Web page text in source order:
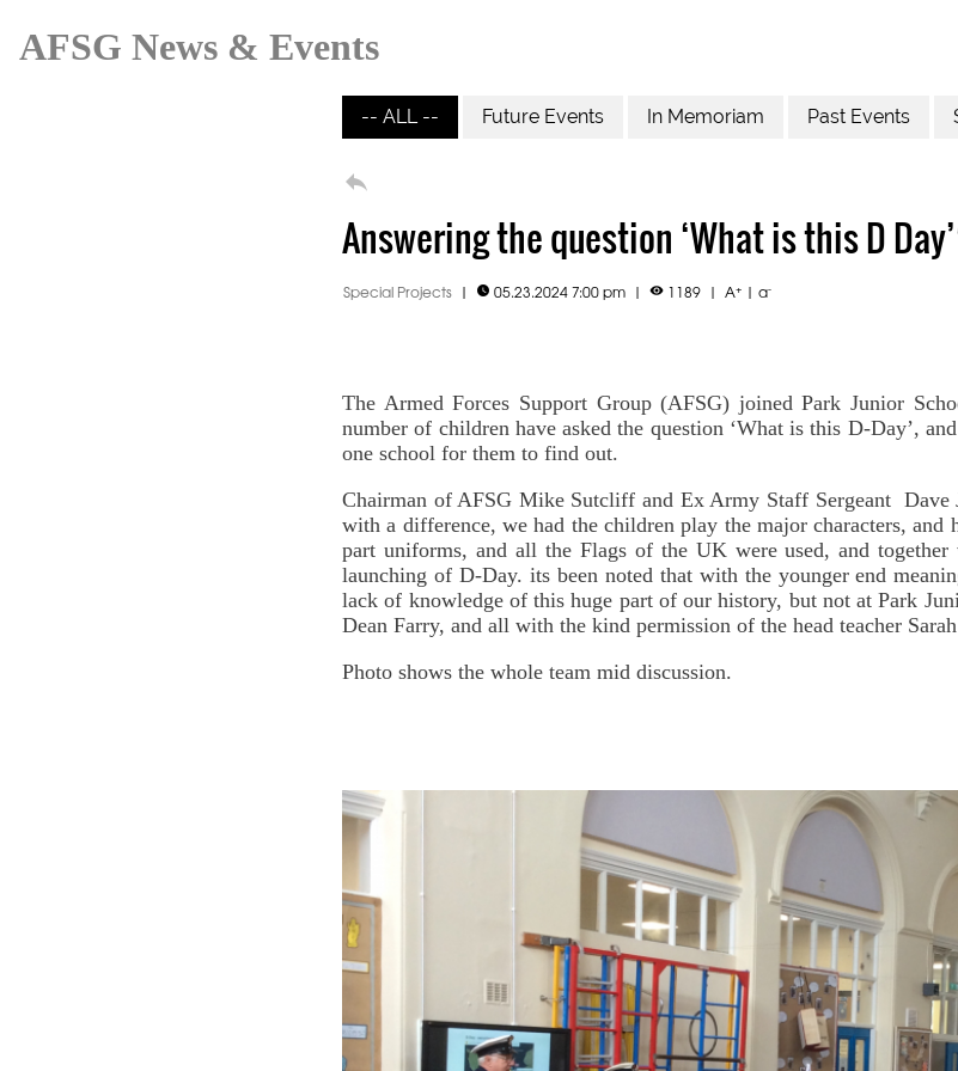
AFSG News & Events
-- ALL -- Future Events In Memoriam Past Events

Answering the question ‘What is this D
Special Projects |  05.23.2024 7:00 pm |  1189 | A+ | a-
The Armed Forces Support Group (AFSG) joined Park Junior
number of children have asked the question ‘What is this D-Day’,
one school for them to find out.
Chairman of AFSG Mike Sutcliff and Ex Army Staff Sergeant Dave
with a difference, we had the children play the major characters, and
part uniforms, and all the Flags of the UK were used, and
launching of D-Day. its been noted that with the younger end
lack of knowledge of this huge part of our history, but not at Park
Dean Farry, and all with the kind permission of the head teacher
Photo shows the whole team mid discussion.